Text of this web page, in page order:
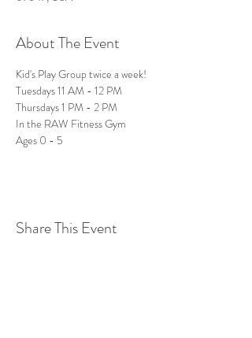
About The Event
Kid's Play Group twice a week!
Tuesdays 11 AM - 12 PM
Thursdays 1 PM - 2 PM
In the RAW Fitness Gym
Ages 0 - 5
Share This Event